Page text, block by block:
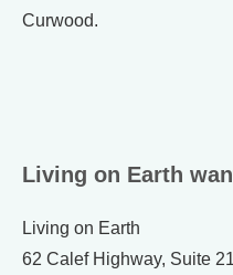
Curwood.
Living on Earth
Living on Earth
62 Calef Highway, Suite